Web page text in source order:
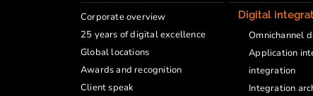
Corporate overview
25 years of digital excellence
Global locations
Awards and recognition
Client speak
Digital
Omnichannel
Application
integration
Integration